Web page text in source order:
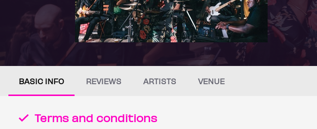
BASIC INFO REVIEWS ARTISTS VENUE
Terms and conditions